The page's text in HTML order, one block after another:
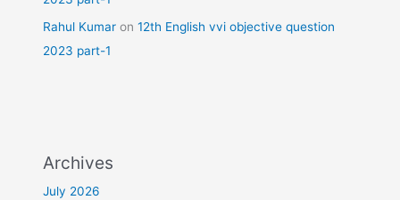
Rahul Kumar on12th English vvi objective question
2023 part-1
Archives
July 2026